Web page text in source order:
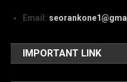
Email:
IMPORTANT LINK